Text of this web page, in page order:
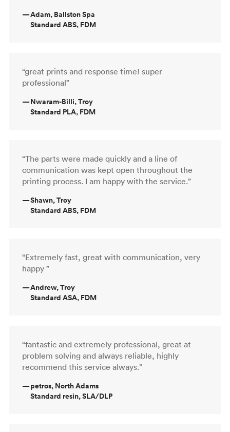
—Adam, Ballston Spa
Standard ABS, FDM
“great prints and response time! super
professional”
—Nwaram-Billi, Troy
Standard PLA, FDM
“The parts were made quickly and a line of
communication was kept open throughout the
printing process. I am happy with the service.”
—Shawn, Troy
Standard ABS, FDM
“Extremely fast, great with communication, very
happy ”
—Andrew, Troy
Standard ASA, FDM
“fantastic and extremely professional, great at
problem solving and always reliable, highly
recommend this service always.”
—petros, North Adams
Standard resin, SLA/DLP